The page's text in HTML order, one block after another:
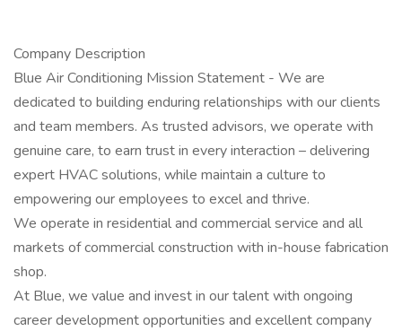
Company Description
Blue Air Conditioning Mission Statement - We are
dedicated to building enduring relationships with our clients
and team members. As trusted advisors, we operate with
genuine care, to earn trust in every interaction – delivering
expert HVAC solutions, while maintain a culture to
empowering our employees to excel and thrive.
We operate in residential and commercial service and all
markets of commercial construction with in-house fabrication
shop.
At Blue, we value and invest in our talent with ongoing
career development opportunities and excellent company